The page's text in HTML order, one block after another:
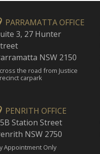
PARRAMATTA OFFICE
3, 27 Hunter
NSW 2150
the road from Justice
carpark
PENRITH OFFICE
Station Street
NSW 2750
Appointment Only